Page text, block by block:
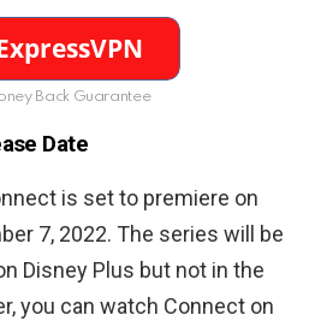
Back Guarantee
Date
is set to premiere on
7, 2022. The series will be
Disney Plus but not in the
you can watch Connect on